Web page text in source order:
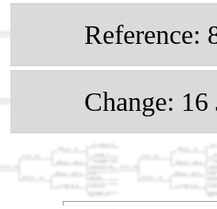
Reference:
Change: